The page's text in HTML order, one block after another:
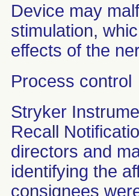
Device may
stimulation,
effects of the
Process control
Stryker
Recall
directors and
identifying the
consignees